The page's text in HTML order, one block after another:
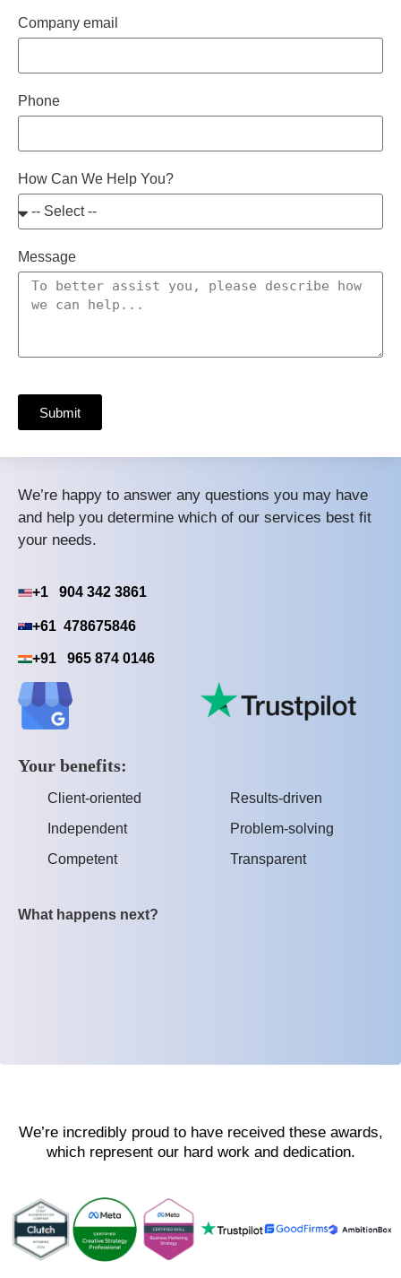
Company email
Phone
How Can We Help You?
Message
Submit
We’re happy to answer any questions you may have
and help you determine which of our services best fit
your needs.
+1 904 342 3861
+61 478675846
+91 965 874 0146
Your benefits:
Client-oriented
Independent
Competent
Results-driven
Problem-solving
Transparent
What happens next?
We’re incredibly proud to have received these awards,
which represent our hard work and dedication.